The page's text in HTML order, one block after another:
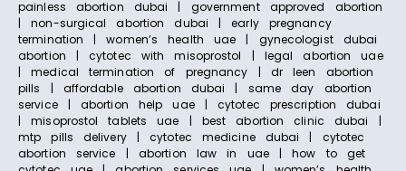
painless abortion dubai | government approved abortion
| non-surgical abortion dubai | early pregnancy
termination | women’s health uae | gynecologist dubai
abortion | cytotec with misoprostol | legal abortion uae
| medical termination of pregnancy | dr leen abortion
pills | affordable abortion dubai | same day abortion
service | abortion help uae | cytotec prescription dubai
| misoprostol tablets uae | best abortion clinic dubai |
mtp pills delivery | cytotec medicine dubai | cytotec
abortion service | abortion law in uae | how to get